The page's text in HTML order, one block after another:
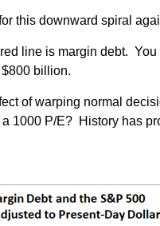
this downward spiral
line is margin debt.
billion.
of warping normal
1000 P/E? History has